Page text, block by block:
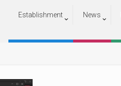
Establishment News